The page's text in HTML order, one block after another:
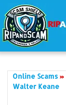
Online Scams
Walter Keane